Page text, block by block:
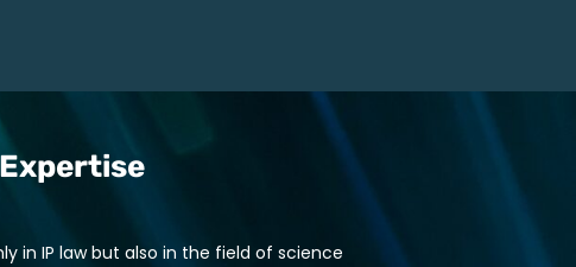
in IP law but also in the field of science